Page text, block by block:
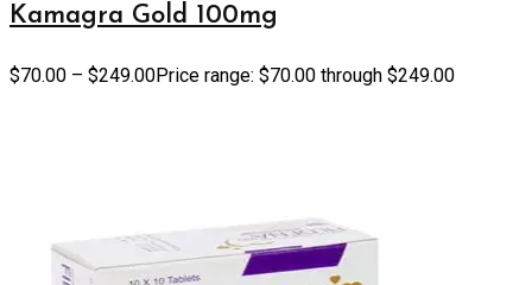
Kamagra Gold 100mg
$70.00 – $249.00Price range: $70.00 through $249.00